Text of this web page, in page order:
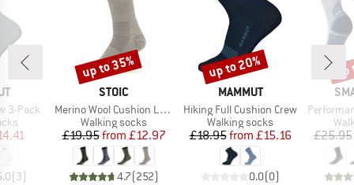
3-Pack
Price
(3)
BRAND
STOIC
Item(s)
Merino Wool Cushion Light Socks
Product group
Walking socks
Price
£19.95 Reduced Price
from £12.97
4.7(252)
Discount
up to 35%
BRAND
MAMMUT
Item(s)
Hiking Full Cushion Crew
Product group
Walking socks
Price
£18.95 Reduced Price
from £15.16
0.0(0)
Discount
up to 20%
Item(s)
Performance
£25.95